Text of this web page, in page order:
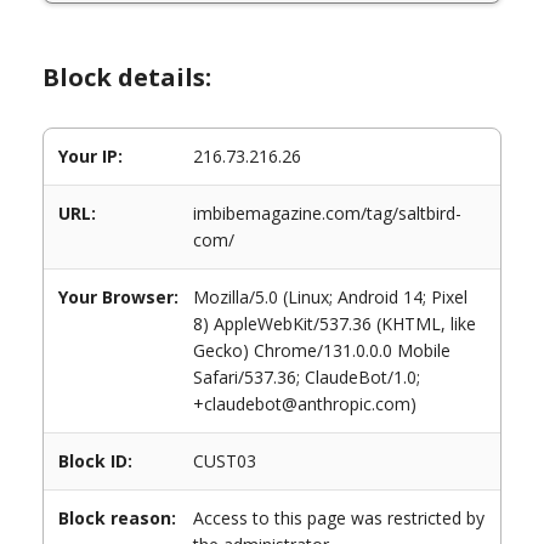
Block details:
Your IP: 216.73.216.26
URL:
imbibemagazine.com/tag/saltbird-
com/
Your Browser:
Mozilla/5.0 (Linux; Android 14; Pixel
8) AppleWebKit/537.36 (KHTML, like
Gecko) Chrome/131.0.0.0 Mobile
Safari/537.36; ClaudeBot/1.0;
+claudebot@anthropic.com)
Block ID: CUST03
Block reason:
Access to this page was restricted by